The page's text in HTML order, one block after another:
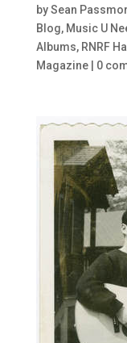
bySean
Blog, Music U
Albums, RNRF
Magazine| 0